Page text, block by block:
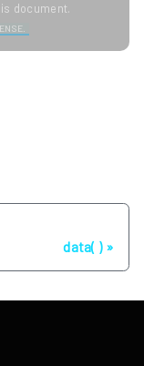
document.
data( )